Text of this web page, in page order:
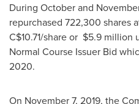
During October and
repurchased 722,300 shares
C$10.71/share or $5.9 million
Normal Course Issuer Bid
2020.
On November 7, 2019, the